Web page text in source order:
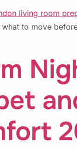
what to move